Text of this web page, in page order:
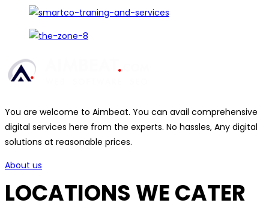
You are welcome to Aimbeat. You can avail comprehensive
digital services here from the experts. No hassles, Any digital
solutions at reasonable prices.
About us
LOCATIONS WE CATER